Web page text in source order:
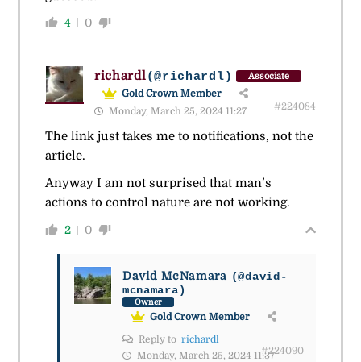
4 0
richardl(@richardl) Associate
Gold Crown Member
Monday, March 25, 2024 11:27
#224084
The link just takes me to notifications, not the
article.
Anyway I am not surprised that man’s
actions to control nature are not working.
2 0
David McNamara (@david-
mcnamara)
Owner
Gold Crown Member
Reply to richardl
Monday, March 25, 2024 11:37#224090